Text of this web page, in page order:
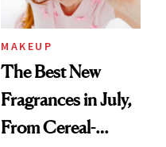
MAKEUP
The Best New
Fragrances in July,
From Cereal-